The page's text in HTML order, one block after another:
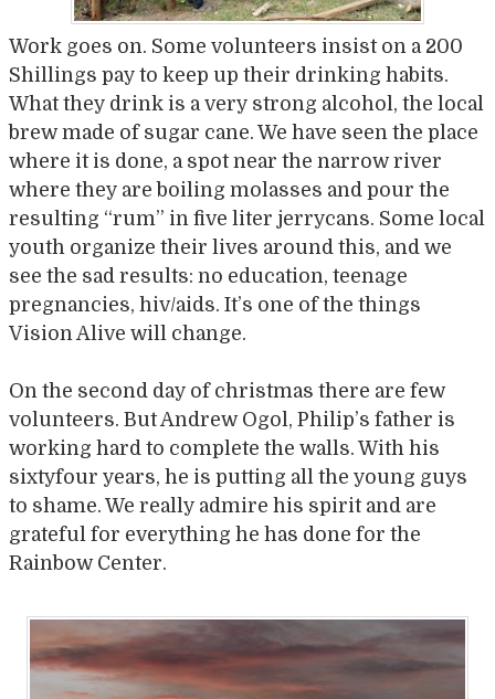
Work goes on. Some volunteers insist on a 200
Shillings pay to keep up their drinking habits.
What they drink is a very strong alcohol, the local
brew made of sugar cane. We have seen the place
where it is done, a spot near the narrow river
where they are boiling molasses and pour the
resulting “rum” in five liter jerrycans. Some local
youth organize their lives around this, and we
see the sad results: no education, teenage
pregnancies, hiv/aids. It’s one of the things
Vision Alive will change.
On the second day of christmas there are few
volunteers. But Andrew Ogol, Philip’s father is
working hard to complete the walls. With his
sixtyfour years, he is putting all the young guys
to shame. We really admire his spirit and are
grateful for everything he has done for the
Rainbow Center.